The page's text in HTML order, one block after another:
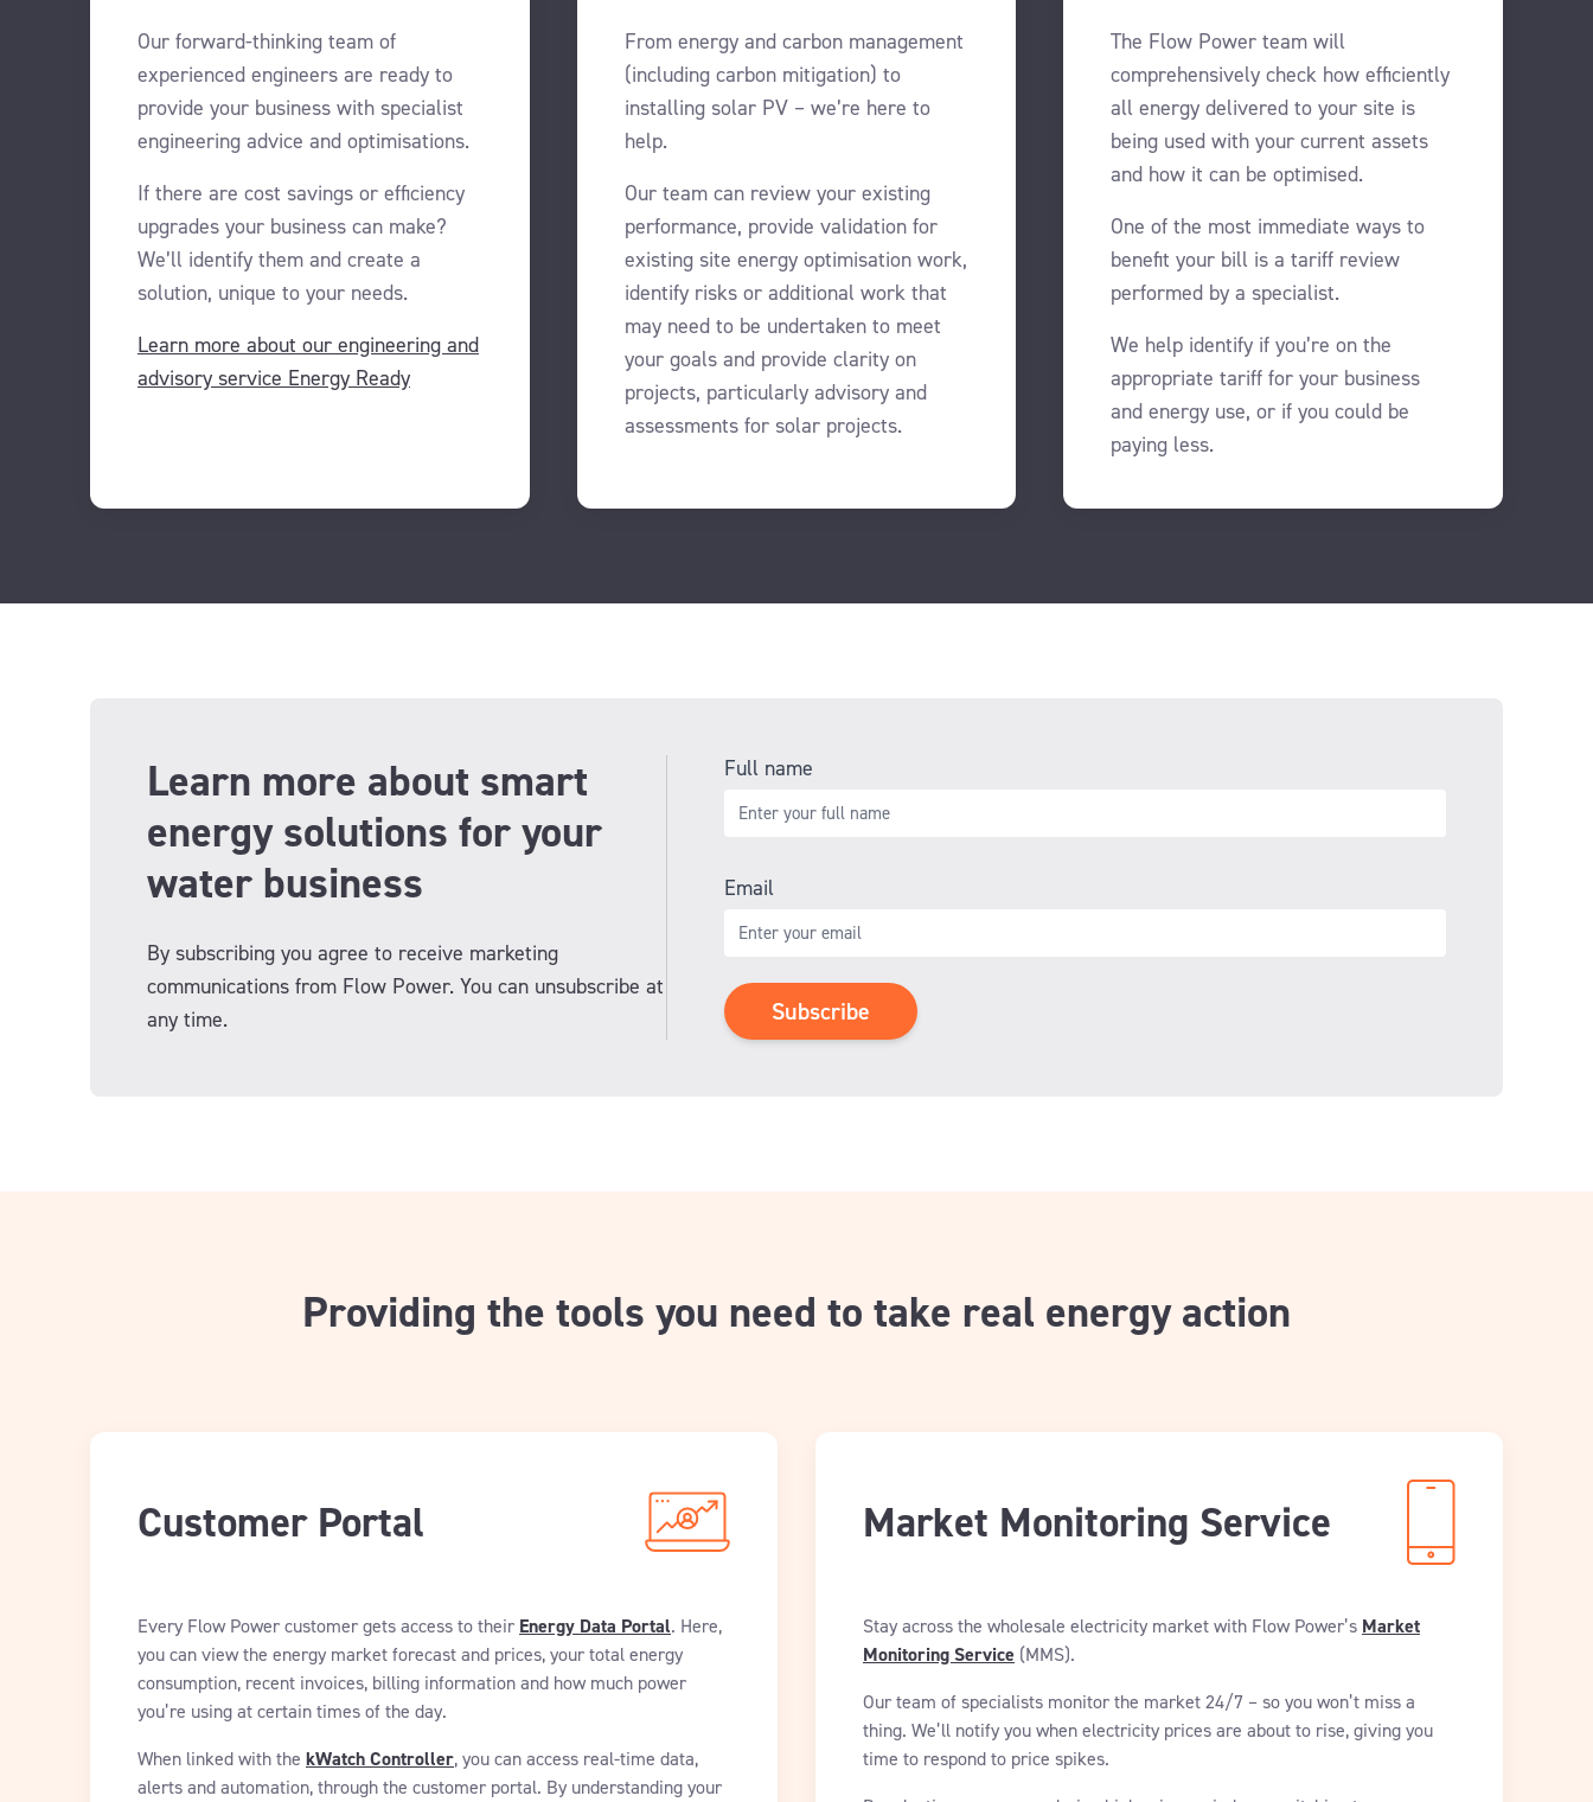
Our forward-thinking team of
experienced engineers are ready to
provide your business with specialist
engineering advice and optimisations.
If there are cost savings or efficiency
upgrades your business can make?
We’ll identify them and create a
solution, unique to your needs.
Learn more about our engineering and
advisory service Energy Ready
From energy and carbon management
(including carbon mitigation) to
installing solar PV – we’re here to
help.
Our team can review your existing
performance, provide validation for
existing site energy optimisation work,
identify risks or additional work that
may need to be undertaken to meet
your goals and provide clarity on
projects, particularly advisory and
assessments for solar projects.
The Flow Power team will
comprehensively check how efficiently
all energy delivered to your site is
being used with your current assets
and how it can be optimised.
One of the most immediate ways to
benefit your bill is a tariff review
performed by a specialist.
We help identify if you’re on the
appropriate tariff for your business
and energy use, or if you could be
paying less.
Learn more about smart
energy solutions for your
water business
By subscribing you agree to receive marketing
communications from Flow Power. You can unsubscribe at
any time.
Full name
Email
Providing the tools you need to take real energy action
Customer Portal
Every Flow Power customer gets access to their Energy Data Portal. Here,
you can view the energy market forecast and prices, your total energy
consumption, recent invoices, billing information and how much power
you’re using at certain times of the day.
When linked with the kWatch Controller, you can access real-time data,
alerts and automation, through the customer portal. By understanding your
Market Monitoring Service
Stay across the wholesale electricity market with Flow Power’s Market
Monitoring Service (MMS).
Our team of specialists monitor the market 24/7 – so you won’t miss a
thing. We’ll notify you when electricity prices are about to rise, giving you
time to respond to price spikes.